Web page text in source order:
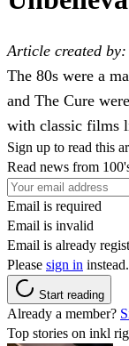
Article created
The 80s were a
and The Cure
with classic films
Sign up to read this
Read news from
Email is required
Email is invalid
Email is already
Please sign in instead.
Start reading
Already a member?
Top stories on inkl